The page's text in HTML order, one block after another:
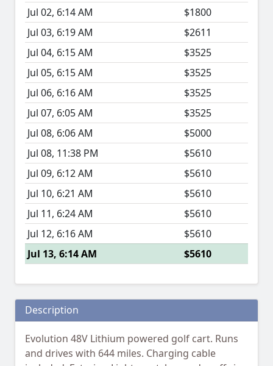
Jul 02, 6:14 AM
$1800
Jul 03, 6:19 AM
$2611
Jul 04, 6:15 AM
$3525
Jul 05, 6:15 AM
$3525
Jul 06, 6:16 AM
$3525
Jul 07, 6:05 AM
$3525
Jul 08, 6:06 AM
$5000
Jul 08, 11:38 PM
$5610
Jul 09, 6:12 AM
$5610
Jul 10, 6:21 AM
$5610
Jul 11, 6:24 AM
$5610
Jul 12, 6:16 AM
$5610
Jul 13, 6:14 AM
$5610
Description
Evolution 48V Lithium powered golf cart. Runs
and drives with 644 miles. Charging cable